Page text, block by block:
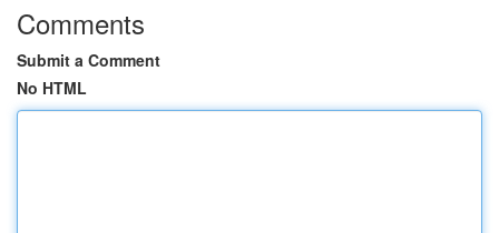
Comments
Submit a Comment
No HTML